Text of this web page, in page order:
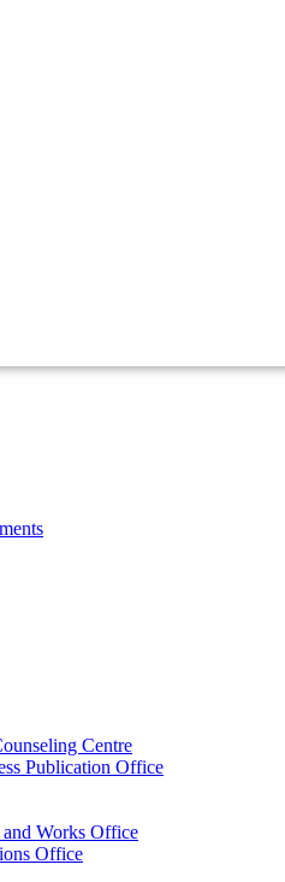
Centre
Publication Office
Works Office
Office
Centre
Publication Office
Works Office
Office